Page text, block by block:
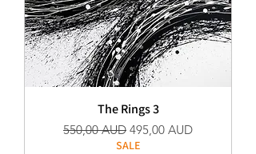
The Rings 3
Precio
550,00 AUD Precio de oferta
495,00 AUD
SALE